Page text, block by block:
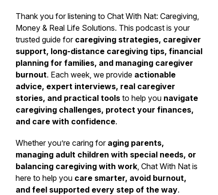
Thank you for listening to Chat With Nat: Caregiving,
Money & Real Life Solutions. This podcast is your
trusted guide for caregiving strategies, caregiver
support, long-distance caregiving tips, financial
planning for families, and managing caregiver
burnout. Each week, we provide actionable
advice, expert interviews, real caregiver
stories, and practical tools to help you navigate
caregiving challenges, protect your finances,
and care with confidence.
Whether you’re caring for aging parents,
managing adult children with special needs, or
balancing caregiving with work, Chat With Nat is
here to help you care smarter, avoid burnout,
and feel supported every step of the way.